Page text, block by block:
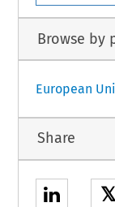
Browse by
European
Share